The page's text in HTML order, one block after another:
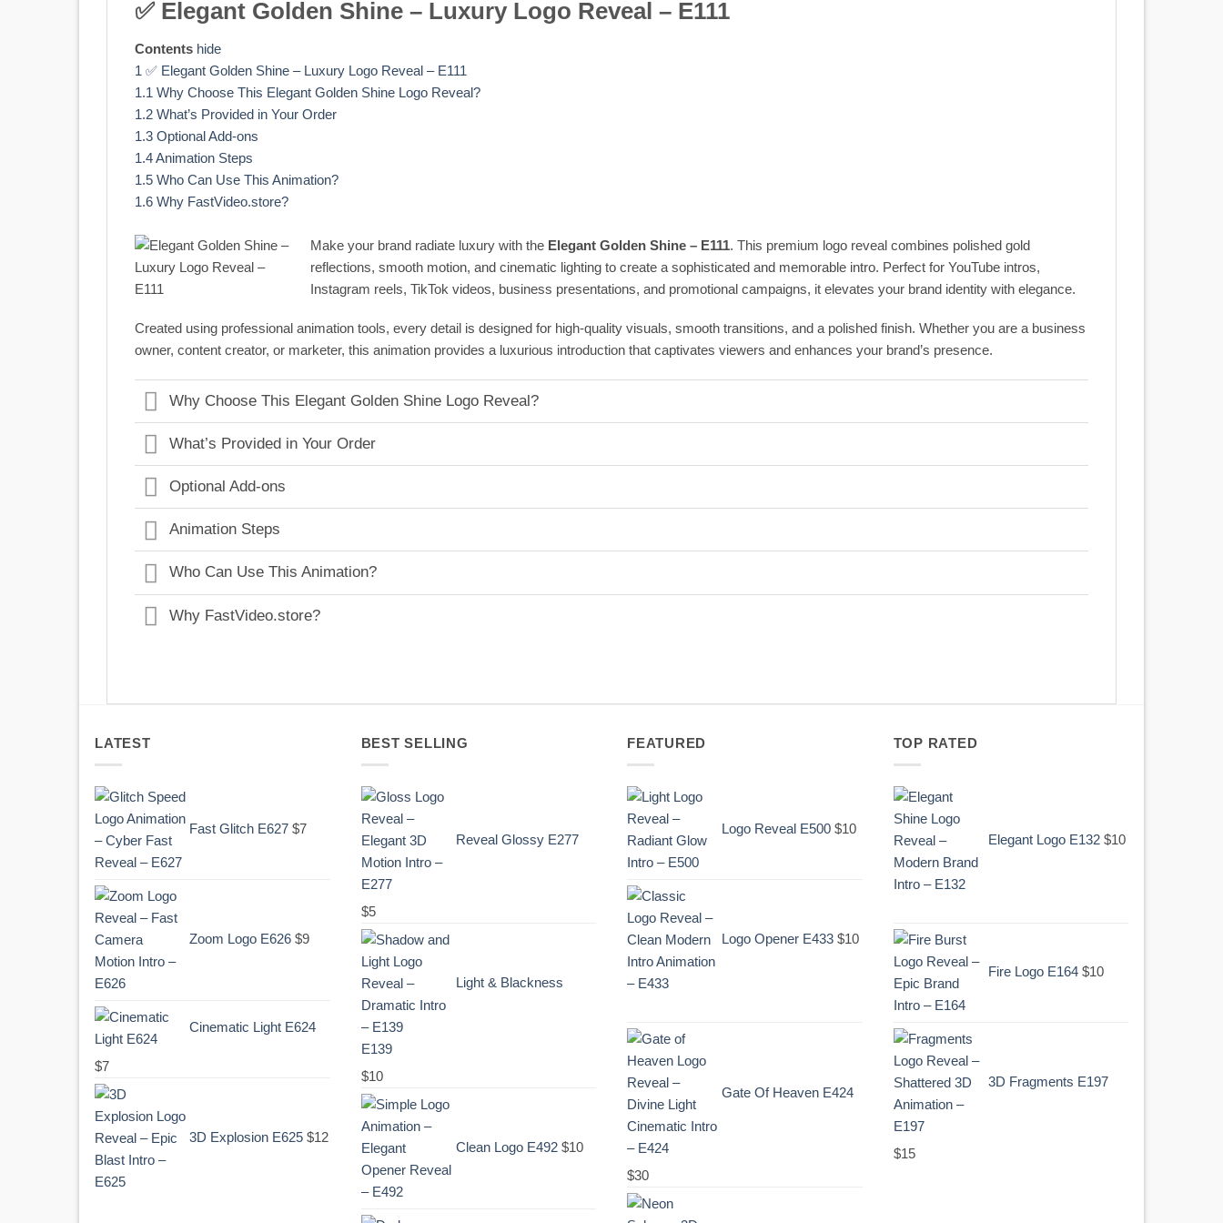
✅ Elegant Golden Shine – Luxury Logo Reveal – E111
Contents hide
1 ✅ Elegant Golden Shine – Luxury Logo Reveal – E111
1.1 Why Choose This Elegant Golden Shine Logo Reveal?
1.2 What’s Provided in Your Order
1.3 Optional Add-ons
1.4Animation Steps
1.5 Who Can Use This Animation?
1.6 Why FastVideo.store?
Make your brand radiate luxury with the Elegant Golden Shine – E111. This premium logo reveal combines polished gold
reflections, smooth motion, and cinematic lighting to create a sophisticated and memorable intro. Perfect for YouTube intros,
Instagram reels, TikTok videos, business presentations, and promotional campaigns, it elevates your brand identity with elegance.
Created using professional animation tools, every detail is designed for high-quality visuals, smooth transitions, and a polished finish. Whether you are a business
owner, content creator, or marketer, this animation provides a luxurious introduction that captivates viewers and enhances your brand’s presence.
Why Choose This Elegant Golden Shine Logo Reveal?
What’s Provided in Your Order
Optional Add-ons
Animation Steps
Who Can Use This Animation?
Why FastVideo.store?
LATEST
Fast Glitch E627 $7
Zoom Logo E626 $9
Cinematic Light E624
$7
3D Explosion E625 $12
BEST SELLING
Reveal Glossy E277
$5
Light & Blackness
E139
Original
price
was:
.
$10Current
price
$10.
Clean Logo E492 $10
FEATURED
Logo Reveal E500 $10
Logo Opener E433 $10
Gate Of Heaven E424
$30
TOP RATED
Elegant Logo E132 was:
$10is:
Fire Logo E164 was:
$10is:
3D Fragments E197
$15